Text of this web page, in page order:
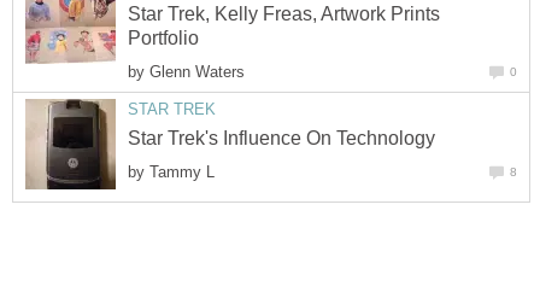
Star Trek, Kelly Freas, Artwork Prints
Portfolio
by Glenn Waters 0
STAR TREK
Star Trek's Influence On Technology
by Tammy L 8